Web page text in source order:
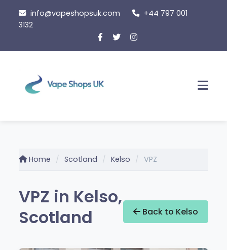
content
info@vapeshopsuk.com
+44 797 001
3132
Home Scotland Kelso VPZ
VPZ in Kelso,
Scotland
Back to Kelso